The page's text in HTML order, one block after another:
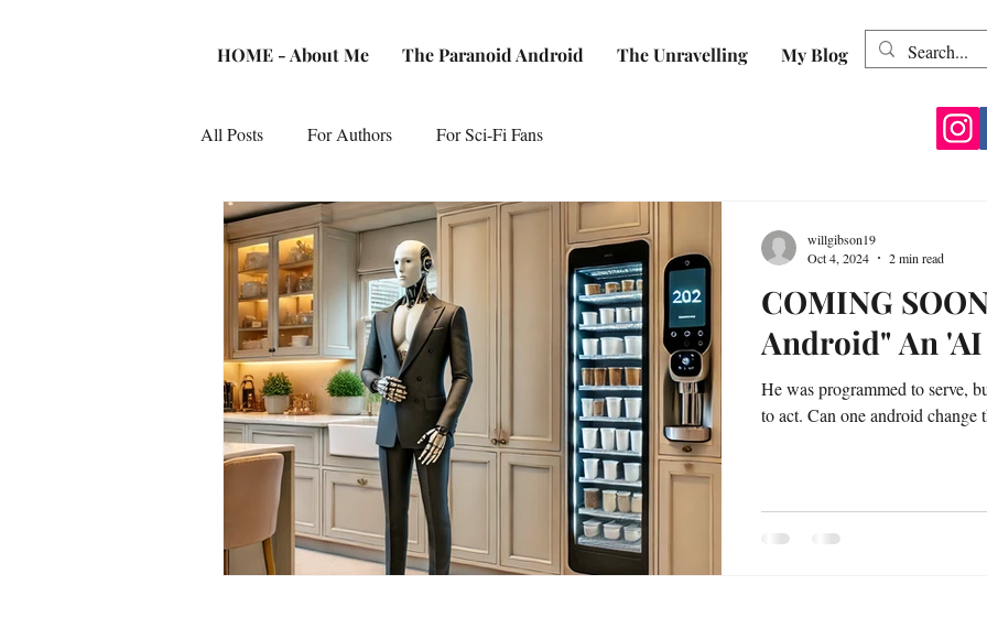
HOME - About Me The Paranoid Android The Unravelling My Blog
All Posts For Authors For Sci-Fi Fans
COMING
Android" An
He was programmed to serve,
to act. Can one android change
willgibson19
Oct 4, 2024
2 min read